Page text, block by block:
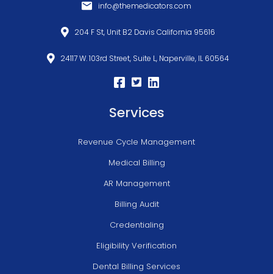
info@themedicators.com
204 F St, Unit B2 Davis California 95616
24117 W. 103rd Street, Suite L, Naperville, IL 60564
Services
Revenue Cycle Management
Medical Billing
AR Management
Billing Audit
Credentialing
Eligibility Verification
Dental Billing Services